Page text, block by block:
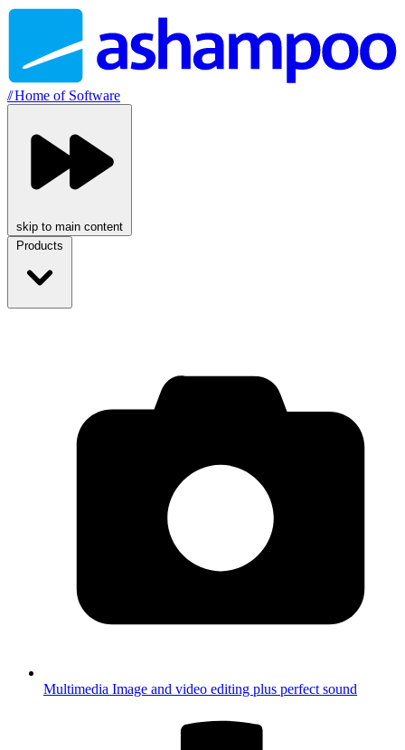
//Home of Software
skip to main content
Products
Multimedia Image and video editing plus perfect sound